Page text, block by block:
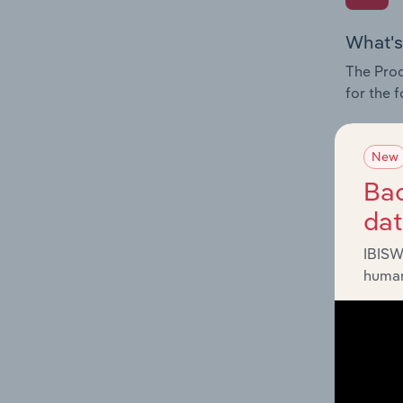
The
for the
and
The
New